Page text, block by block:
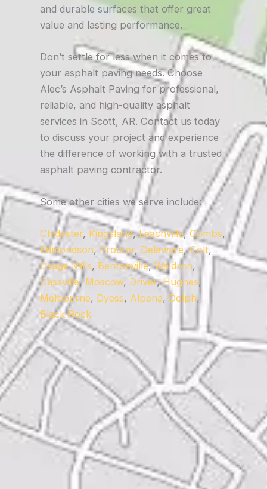
and durable surfaces that offer great
value and lasting performance.
Don’t settle for less when it comes to
your asphalt paving needs. Choose
Alec’s Asphalt Paving for professional,
reliable, and high-quality asphalt
services in Scott, AR. Contact us today
to discuss your project and experience
the difference of working with a trusted
asphalt paving contractor.
Some other cities we serve include:
Chidester, Kingsland,Leachville,Combs,
Edmondson, Proctor, Delaware,Colt,
Osage Mills, Bentonville,Waldron,
Gassville,Moscow, Driver,Hughes,
Melbourne, Dyess, Alpena, Dolph,
Black Rock